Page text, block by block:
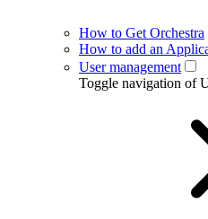
How to Get Orchestra
How to add an
User management
Toggle navigation of